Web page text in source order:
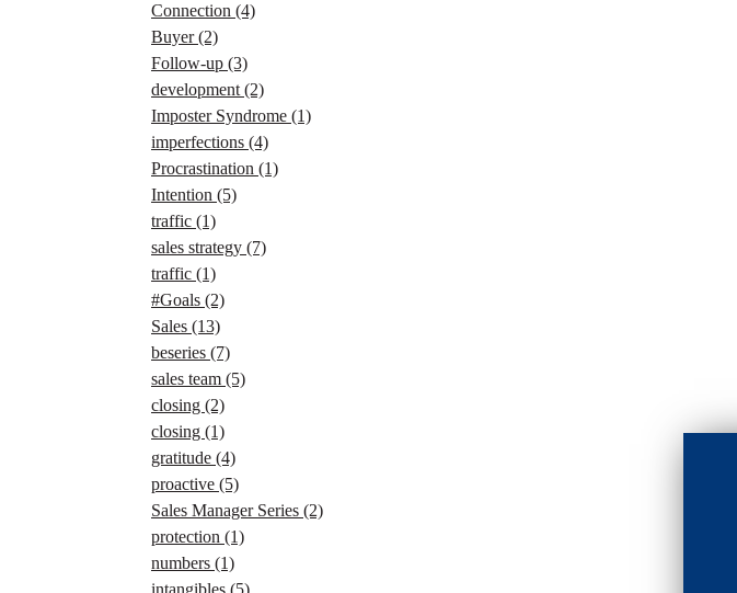
Connection (4)
Buyer(2)
Follow-up (3)
development (2)
Imposter Syndrome (1)
imperfections (4)
Procrastination (1)
Intention (5)
traffic (1)
sales strategy (7)
traffic (1)
#Goals (2)
Sales (13)
beseries (7)
sales team (5)
closing (2)
closing (1)
gratitude (4)
proactive (5)
Sales Manager Series (2)
protection (1)
numbers (1)
intangibles (5)